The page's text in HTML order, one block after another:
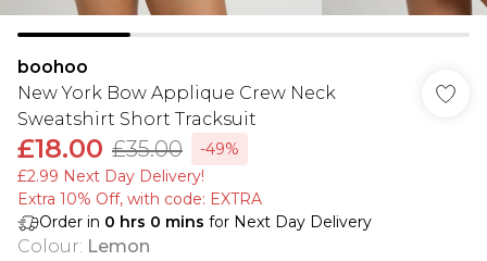
boohoo
New York Bow Applique Crew Neck
Sweatshirt Short Tracksuit
£18.00 £35.00
-49%
£2.99 Next Day Delivery!
Extra 10% Off, with code: EXTRA
Order in 0 hrs 0 mins for Next Day Delivery
Colour: Lemon